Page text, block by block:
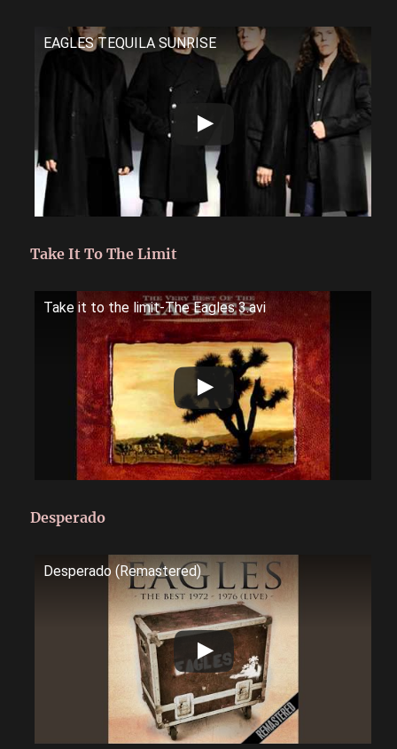
EAGLES TEQUILA SUNRISE
Take It To The Limit
Take it to the limit-The Eagles 3.avi
Desperado
Desperado (Remastered)